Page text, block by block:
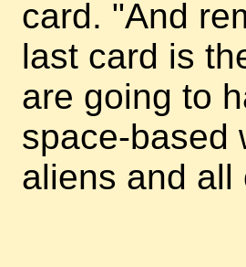
card. "And
last card is
are going to
space-based
aliens and all